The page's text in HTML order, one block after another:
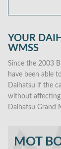
YOUR
WMSS
Since the 2003
have been able
Daihatsu if the
without affecting
Daihatsu Grand
MOT